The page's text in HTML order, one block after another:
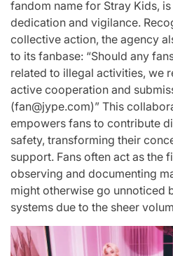
fandom name for Stray Kids,
dedication and vigilance.
collective action, the agency
to its fanbase: “Should any
related to illegal activities, we
active cooperation and
(fan@jype.com)” This
empowers fans to contribute
safety, transforming their
support. Fans often act as the
observing and documenting
might otherwise go unnoticed
systems due to the sheer